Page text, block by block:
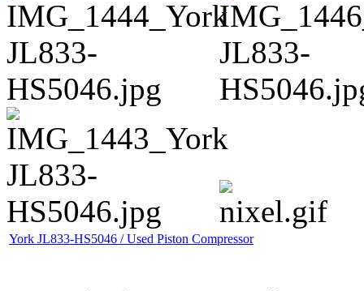
York JL833-HS5046 / Used Piston Compressor